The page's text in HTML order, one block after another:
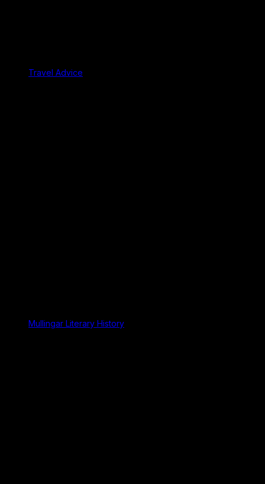
Travel Advice
Mullingar Literary History